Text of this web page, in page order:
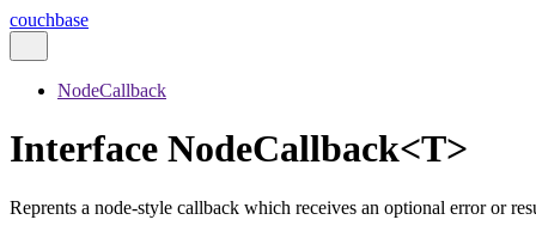
couchbase
NodeCallback
Interface NodeCallback<T>
Reprents a node-style callback which receives an optional error or